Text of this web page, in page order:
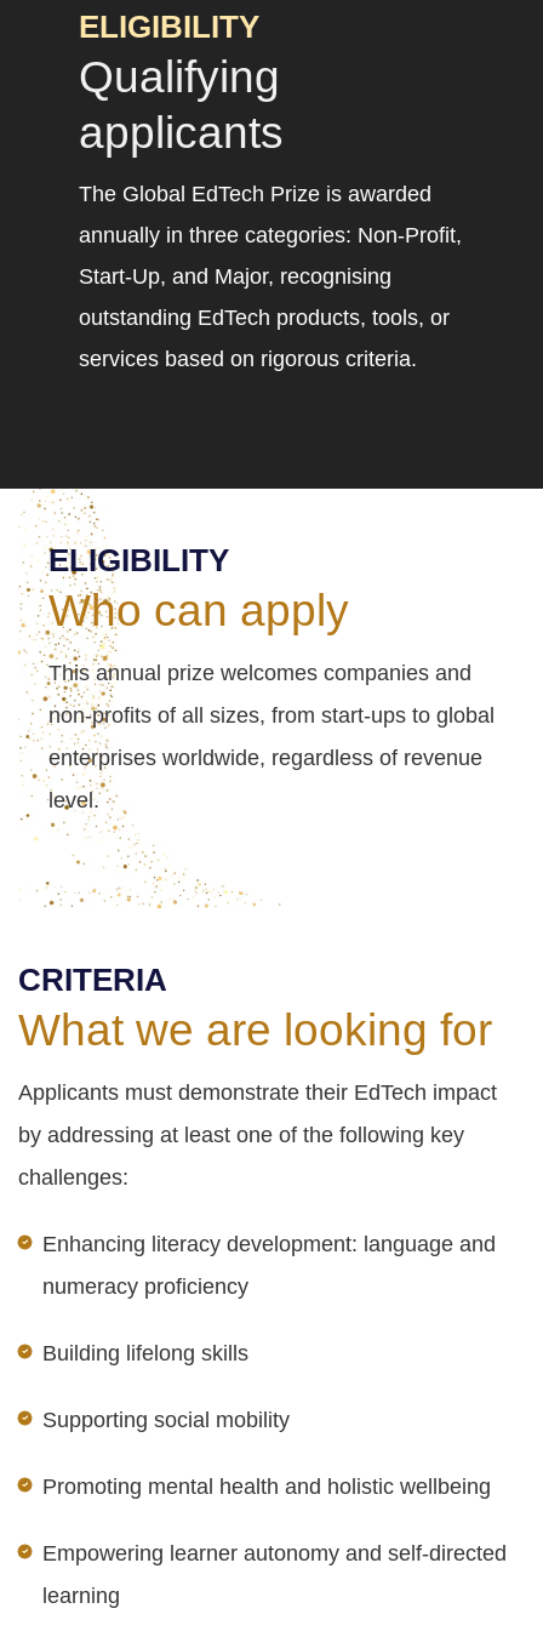
ELIGIBILITY
Qualifying
applicants
The Global EdTech Prize is awarded
annually in three categories: Non-Profit,
Start-Up, and Major, recognising
outstanding EdTech products, tools, or
services based on rigorous criteria.
ELIGIBILITY
Who can apply
This annual prize welcomes companies and
non-profits of all sizes, from start-ups to global
enterprises worldwide, regardless of revenue
level.
CRITERIA
What we are looking for
Applicants must demonstrate their EdTech impact
by addressing at least one of the following key
challenges:
Enhancing literacy development: language and
numeracy proficiency
Building lifelong skills
Supporting social mobility
Promoting mental health and holistic wellbeing
Empowering learner autonomy and self-directed
learning